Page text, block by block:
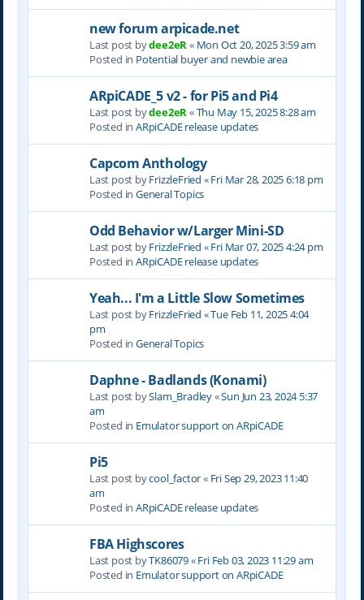
new forum arpicade.net
Last post bydee2eR « Mon Oct 20, 2025 3:59 am
Posted in Potential buyer and newbie area
ARpiCADE_5 v2 - for Pi5 and Pi4
Last post bydee2eR «Thu May 15, 2025 8:28 am
Posted in ARpiCADE release updates
Capcom Anthology
Last post byFrizzleFried «Fri Mar 28, 2025 6:18 pm
Posted in General Topics
Odd Behavior w/Larger Mini-SD
Last post byFrizzleFried «Fri Mar 07, 2025 4:24 pm
Posted in ARpiCADE release updates
Yeah... I'm a Little Slow Sometimes
Last post byFrizzleFried «Tue Feb 11, 2025 4:04
pm
Posted in General Topics
Daphne - Badlands (Konami)
Last post bySlam_Bradley«Sun Jun 23, 2024 5:37
am
Posted in Emulator support on ARpiCADE
Pi5
Last post bycool_factor« Fri Sep 29, 2023 11:40
am
Posted in ARpiCADE release updates
FBA Highscores
Last post byTK86079«Fri Feb 03, 2023 11:29 am
Posted in Emulator support on ARpiCADE